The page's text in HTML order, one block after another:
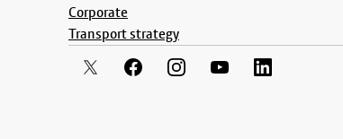
Corporate
Transport strategy